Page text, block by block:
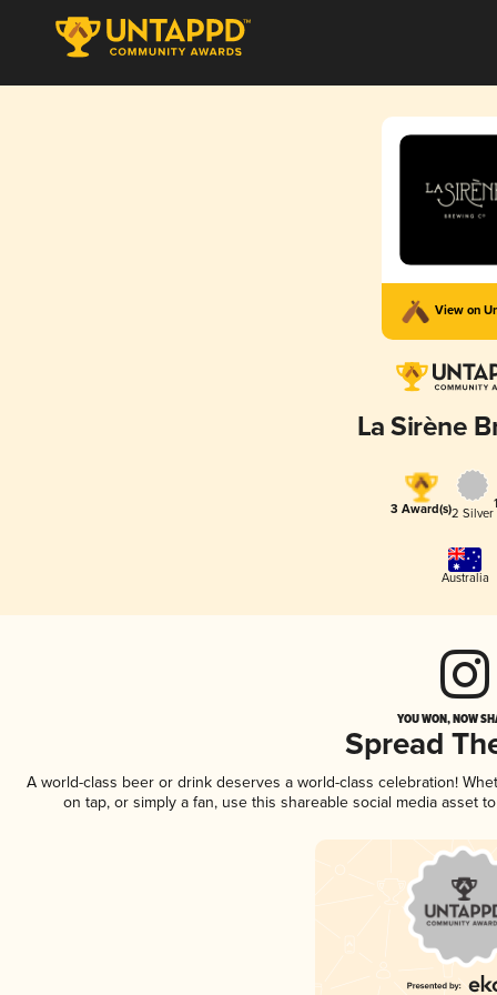
View on
La Sirène
3 Award(s)2 Silver
Australia
YOU WON, NOW
Spread
A world-class beer or drink deserves a world-class celebration!
on tap, or simply a fan, use this shareable social media asset